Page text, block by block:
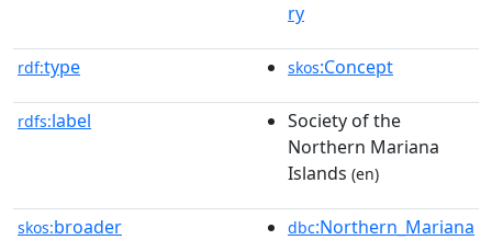
ry
rdf:type skos:Concept
rdfs:label
Society of the
Northern Mariana
Islands (en)
skos:broader dbc:Northern_Mariana